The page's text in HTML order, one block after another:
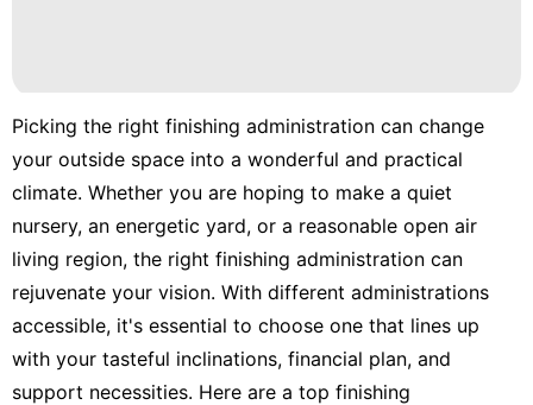
Picking the right finishing administration can change
your outside space into a wonderful and practical
climate. Whether you are hoping to make a quiet
nursery, an energetic yard, or a reasonable open air
living region, the right finishing administration can
rejuvenate your vision. With different administrations
accessible, it's essential to choose one that lines up
with your tasteful inclinations, financial plan, and
support necessities. Here are a top finishing